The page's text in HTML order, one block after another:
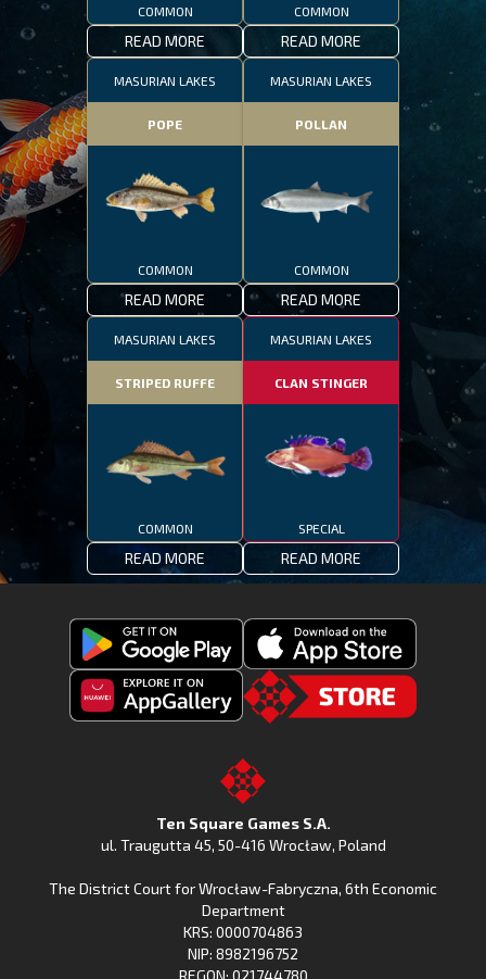
COMMON
READ MORE
COMMON
READ MORE
MASURIAN LAKES
POPE
COMMON
READ MORE
MASURIAN LAKES
POLLAN
COMMON
READ MORE
MASURIAN LAKES
STRIPED RUFFE
COMMON
READ MORE
MASURIAN LAKES
CLAN STINGER
SPECIAL
READ MORE
Get
Fishing
Download
Fishing
on
the
App
Huawei
Gallery
to
the
Ten Square Games S.A.
ul. Traugutta 45, 50-416 Wrocław, Poland
The District Court for Wrocław-Fabryczna, 6th Economic
Department
KRS: 0000704863
NIP: 8982196752
REGON: 021744780